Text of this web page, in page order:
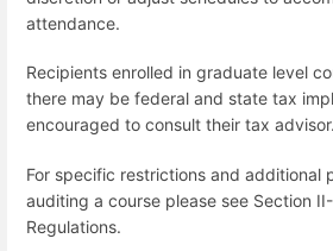
attendance.
Recipients enrolled in graduate level
there may be federal and state tax
encouraged to consult their tax advisor.
For specific restrictions and additional
auditing a course please see Section
Regulations.